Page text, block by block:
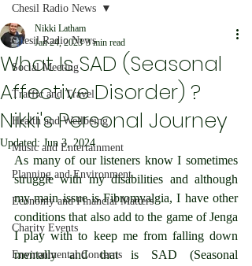
Chesil Radio News
Social Meeting
Traffic and Travel
Health and Wellbeing
Music and Entertainment
Planning and Environment
Economy and Financial Matters
Charity Events
Environmental Concerns
Chesil Radio News
What Is SAD (Seasonal
Affective Disorder) ?
Nikki's Personal Journey
Nikki Latham
Jan 24, 2023 3 min read
Updated:Jun 3, 2024
As many of our listeners know I sometimes
struggle with my disabilities and although
my main issue is Fibromyalgia, I have other
conditions that also add to the game of Jenga
I play with to keep me from falling down
mentally and that is SAD (Seasonal